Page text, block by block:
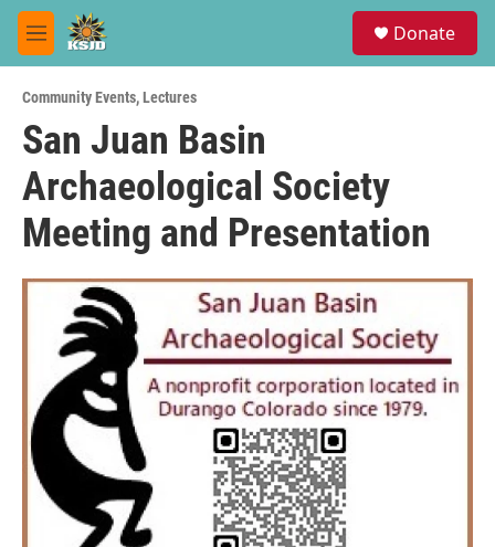
Skip to main content
M
e
u
Donate
Community Events,Lectures
San Juan Basin
Archaeological Society
Meeting and Presentation